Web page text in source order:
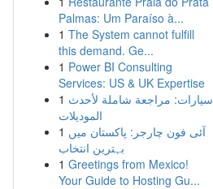
Palmas: Um Paraíso à...
1 The System cannot fulfill
this demand. Ge...
1 Power BI Consulting
Services: US & UK Expertise
1 سيارات: مراجعة شاملة لأحدث
الموديلات
1 آئی فون چارجر: پاکستان میں
بہترین انتخاب
1 Greetings from Mexico!
Your Guide to Hosting Gu...